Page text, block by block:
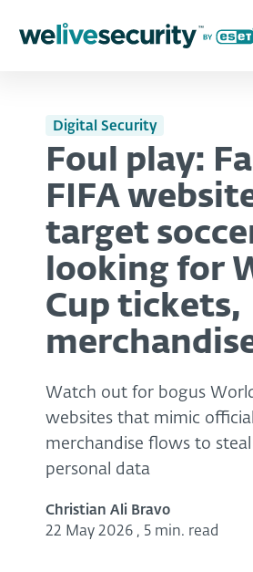
Digital Security
Foul play:
FIFA
target
looking for
Cup tickets,
Watch out for bogus
websites that mimic
merchandise flows to
personal data
Christian Ali Bravo
22 May 2026 , 5 min. read